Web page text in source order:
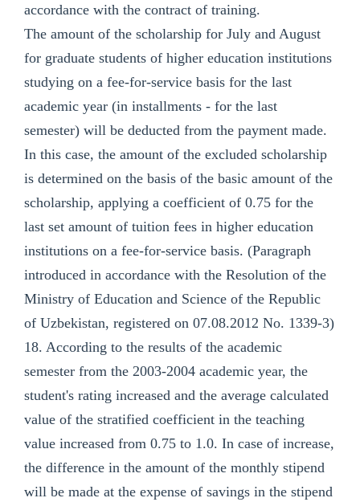
accordance with the contract of training.
The amount of the scholarship for July and August
for graduate students of higher education institutions
studying on a fee-for-service basis for the last
academic year (in installments - for the last
semester) will be deducted from the payment made.
In this case, the amount of the excluded scholarship
is determined on the basis of the basic amount of the
scholarship, applying a coefficient of 0.75 for the
last set amount of tuition fees in higher education
institutions on a fee-for-service basis. (Paragraph
introduced in accordance with the Resolution of the
Ministry of Education and Science of the Republic
of Uzbekistan, registered on 07.08.2012 No. 1339-3)
18. According to the results of the academic
semester from the 2003-2004 academic year, the
student's rating increased and the average calculated
value of the stratified coefficient in the teaching
value increased from 0.75 to 1.0. In case of increase,
the difference in the amount of the monthly stipend
will be made at the expense of savings in the stipend